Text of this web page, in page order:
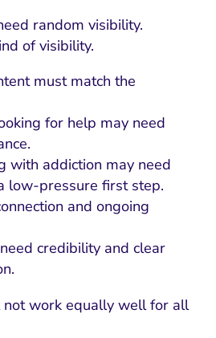
random visibility.
of visibility.
must match the
for help may need
with addiction may need
low-pressure first step.
and ongoing
credibility and clear
work equally well for all